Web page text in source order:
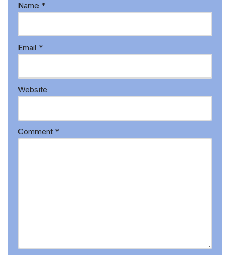
Name *
Email *
Website
Comment *